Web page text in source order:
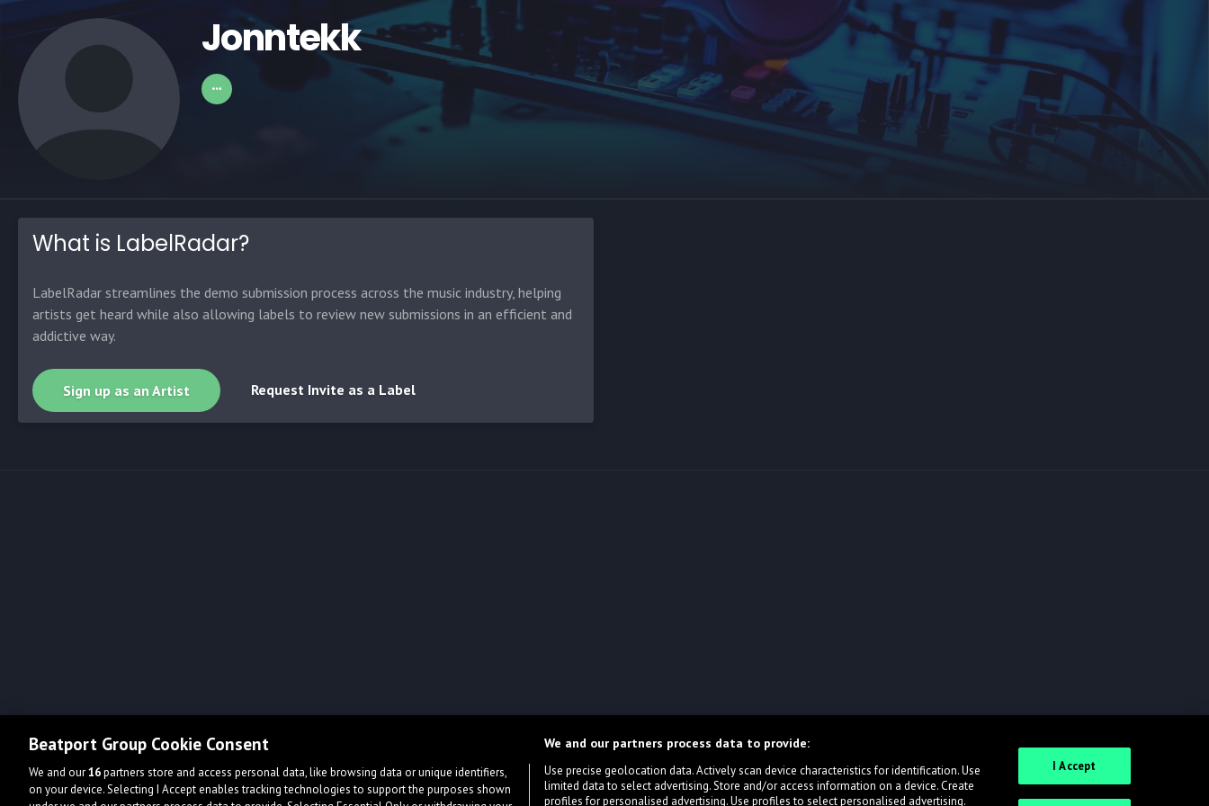
Jonntekk
What is LabelRadar?
LabelRadar streamlines the demo submission process across the music industry, helping
artists get heard while also allowing labels to review new submissions in an efficient and
addictive way.
Sign up as an Artist Request Invite as a Label
Beatport Group Cookie Consent
We and our16partners store and access personal data, like browsing data or unique identifiers,
on your device. Selecting I Accept enables tracking technologies to support the purposes shown
We and our partners process data to provide:
Use precise geolocation data. Actively scan device characteristics for identification. Use
limited data to select advertising. Store and/or access information on a device. Create
profiles for personalised advertising. Use profiles to select personalised advertising.
I Accept